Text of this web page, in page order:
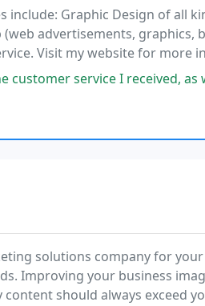
include: Graphic Design of all
advertisements, graphics,
Visit my website for more
I received, as well as the final design
solutions company for
Improving your business
should always exceed